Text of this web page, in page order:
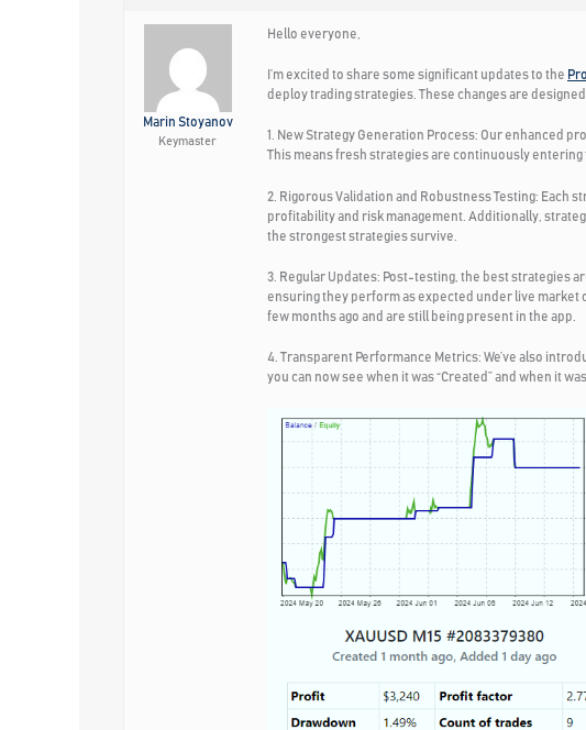
Marin Stoyanov
Keymaster
Hello everyone,
I’m excited to share some significant updates to the
deploy trading strategies. These changes are
1. New Strategy Generation Process: Our enhanced
This means fresh strategies are continuously
2. Rigorous Validation and Robustness Testing: Each
profitability and risk management. Additionally,
the strongest strategies survive.
3. Regular Updates: Post-testing, the best strategies
ensuring they perform as expected under live market
few months ago and are still being present in the app.
4. Transparent Performance Metrics: We’ve also
you can now see when it was “Created” and when it